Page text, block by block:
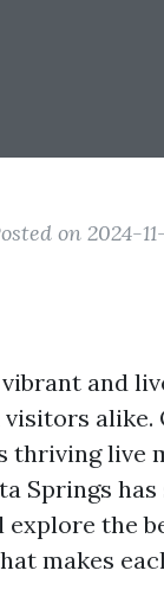
on 2024-
and
alike.
live
Springs
the
makes